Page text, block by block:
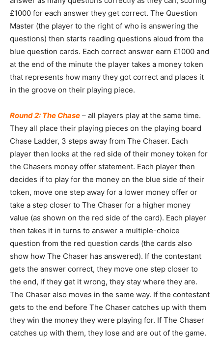
£1000 for each answer they get correct. The Question
Master (the player to the right of who is answering the
questions) then starts reading questions aloud from the
blue question cards. Each correct answer earn £1000 and
at the end of the minute the player takes a money token
that represents how many they got correct and places it
in the groove on their playing piece.
Round 2: The Chase – all players play at the same time.
They all place their playing pieces on the playing board
Chase Ladder, 3 steps away from The Chaser. Each
player then looks at the red side of their money token for
the Chasers money offer statement. Each player then
decides if to play for the money on the blue side of their
token, move one step away for a lower money offer or
take a step closer to The Chaser for a higher money
value (as shown on the red side of the card). Each player
then takes it in turns to answer a multiple-choice
question from the red question cards (the cards also
show how The Chaser has answered). If the contestant
gets the answer correct, they move one step closer to
the end, if they get it wrong, they stay where they are.
The Chaser also moves in the same way. If the contestant
gets to the end before The Chaser catches up with them
they win the money they were playing for. If The Chaser
catches up with them, they lose and are out of the game.